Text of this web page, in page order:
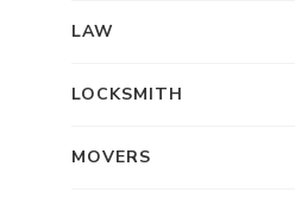
LAW
LOCKSMITH
MOVERS